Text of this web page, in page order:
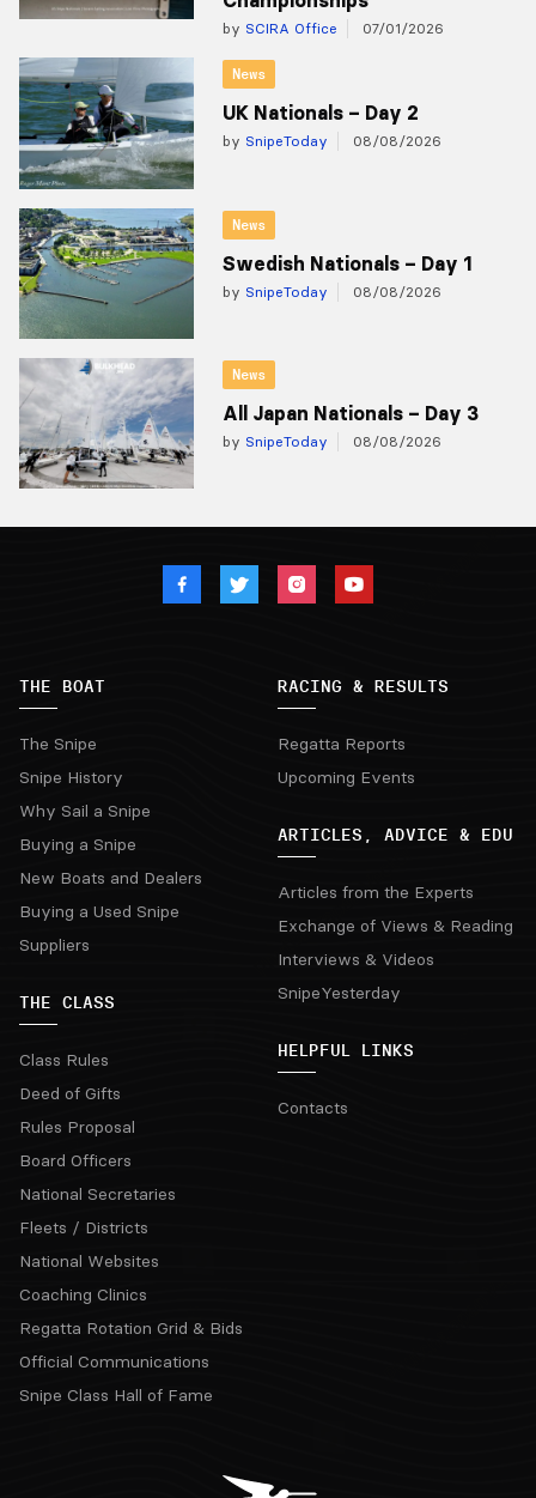
by SCIRA Office 07/01/2026
News
UK Nationals – Day 2
by SnipeToday 08/08/2026
News
Swedish Nationals – Day 1
by SnipeToday 08/08/2026
News
All Japan Nationals – Day 3
by SnipeToday 08/08/2026
THE BOAT
The Snipe
Snipe History
Why Sail a Snipe
Buying a Snipe
New Boats and Dealers
Buying a Used Snipe
Suppliers
THE CLASS
Class Rules
Deed of Gifts
Rules Proposal
Board Officers
National Secretaries
Fleets / Districts
National Websites
Coaching Clinics
Regatta Rotation Grid & Bids
Official Communications
Snipe Class Hall of Fame
RACING & RESULTS
Regatta Reports
Upcoming Events
ARTICLES, ADVICE & EDU
Articles from the Experts
Exchange of Views & Reading
Interviews & Videos
SnipeYesterday
HELPFUL LINKS
Contacts